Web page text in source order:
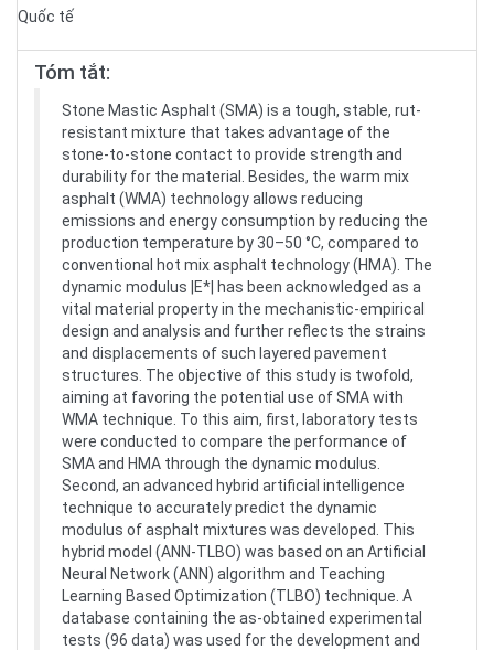
Quốc tế
Tóm tắt:
Stone Mastic Asphalt (SMA) is a tough, stable, rut-
resistant mixture that takes advantage of the
stone-to-stone contact to provide strength and
durability for the material. Besides, the warm mix
asphalt (WMA) technology allows reducing
emissions and energy consumption by reducing the
production temperature by 30–50 °C, compared to
conventional hot mix asphalt technology (HMA). The
dynamic modulus |E*| has been acknowledged as a
vital material property in the mechanistic-empirical
design and analysis and further reflects the strains
and displacements of such layered pavement
structures. The objective of this study is twofold,
aiming at favoring the potential use of SMA with
WMA technique. To this aim, first, laboratory tests
were conducted to compare the performance of
SMA and HMA through the dynamic modulus.
Second, an advanced hybrid artificial intelligence
technique to accurately predict the dynamic
modulus of asphalt mixtures was developed. This
hybrid model (ANN-TLBO) was based on an Artificial
Neural Network (ANN) algorithm and Teaching
Learning Based Optimization (TLBO) technique. A
database containing the as-obtained experimental
tests (96 data) was used for the development and